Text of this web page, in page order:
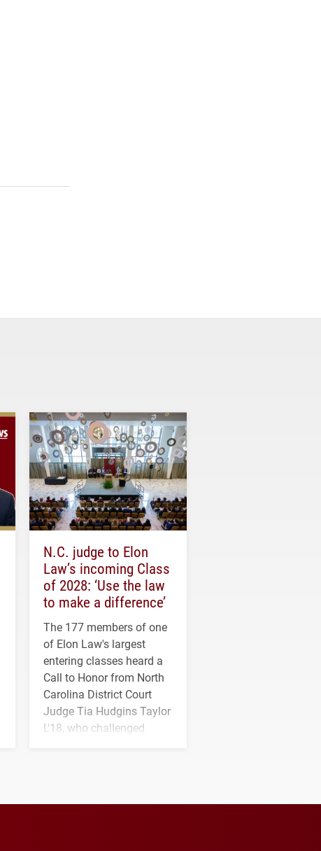
N.C. judge to Elon
Law’s incoming Class
of 2028: ‘Use the law
to make a difference’
The 177 members of one
of Elon Law's largest
entering classes heard a
Call to Honor from North
Carolina District Court
Judge Tia Hudgins Taylor
L'18, who challenged